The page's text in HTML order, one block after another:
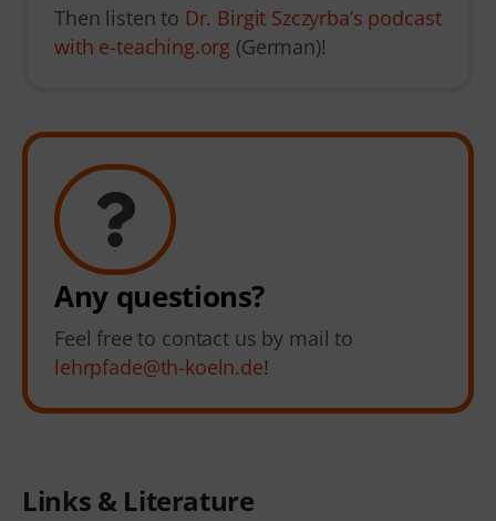
Then listen to Dr. Birgit Szczyrba’s podcast
with e-teaching.org (German)!
Any questions?
Feel free to contact us by mail to
lehrpfade@th-koeln.de!
Links & Literature